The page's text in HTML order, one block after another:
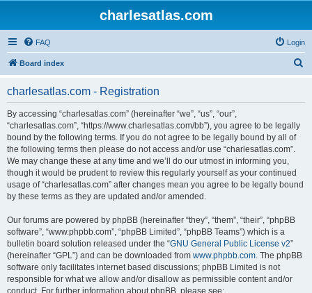
charlesatlas.com
FAQ Login
Board index
charlesatlas.com - Registration
By accessing “charlesatlas.com” (hereinafter “we”, “us”, “our”,
“charlesatlas.com”, “https://www.charlesatlas.com/bb”), you agree to be legally
bound by the following terms. If you do not agree to be legally bound by all of
the following terms then please do not access and/or use “charlesatlas.com”.
We may change these at any time and we’ll do our utmost in informing you,
though it would be prudent to review this regularly yourself as your continued
usage of “charlesatlas.com” after changes mean you agree to be legally bound
by these terms as they are updated and/or amended.
Our forums are powered by phpBB (hereinafter “they”, “them”, “their”, “phpBB
software”, “www.phpbb.com”, “phpBB Limited”, “phpBB Teams”) which is a
bulletin board solution released under the “GNU General Public License v2”
(hereinafter “GPL”) and can be downloaded from www.phpbb.com. The phpBB
software only facilitates internet based discussions; phpBB Limited is not
responsible for what we allow and/or disallow as permissible content and/or
conduct. For further information about phpBB, please see: